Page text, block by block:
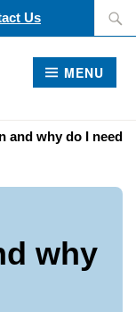
Us
Search
for:
MENU
and why do I need
why